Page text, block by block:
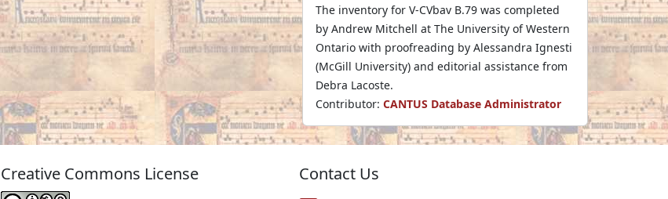
The inventory for V-CVbav B.79 was completed
by Andrew Mitchell at The University of Western
Ontario with proofreading by Alessandra Ignesti
(McGill University) and editorial assistance from
Debra Lacoste.
Contributor: CANTUS Database Administrator
Creative Commons License Contact Us